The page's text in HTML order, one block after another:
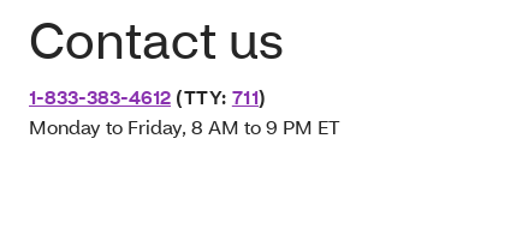
Contact us
1-833-383-4612 (TTY: 711)
Monday to Friday, 8 AM to 9 PM ET